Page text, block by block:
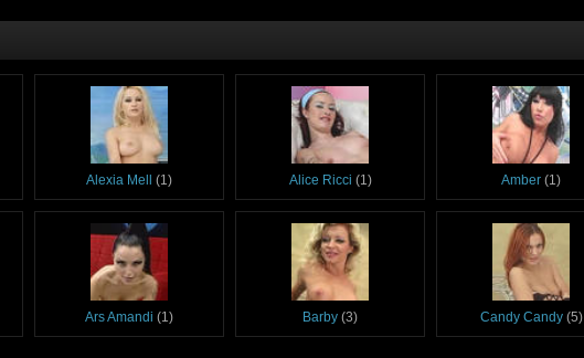
Alexia Mell (1) Alice Ricci (1) Amber (1)
Ars Amandi (1) Barby (3) Candy Candy(5)